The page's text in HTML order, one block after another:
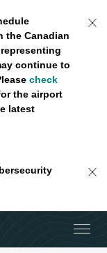
the Canadian
continue to
check
the airport
latest